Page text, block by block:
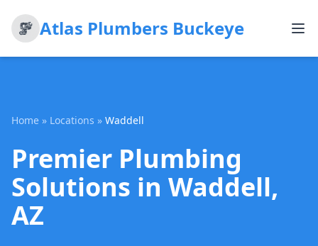
Atlas Plumbers Buckeye
Home » Locations » Waddell
Premier Plumbing
Solutions in Waddell,
AZ